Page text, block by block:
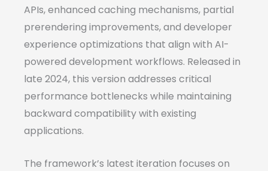
APIs, enhanced caching mechanisms, partial
prerendering improvements, and developer
experience optimizations that align with AI-
powered development workflows. Released in
late 2024, this version addresses critical
performance bottlenecks while maintaining
backward compatibility with existing
applications.
The framework’s latest iteration focuses on